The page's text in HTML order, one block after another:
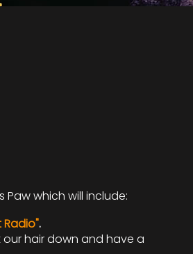
Paw which will include:
Radio".
hair down and have a